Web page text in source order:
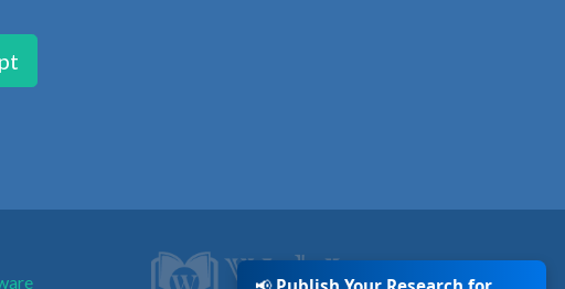
📢Publish Your Research for